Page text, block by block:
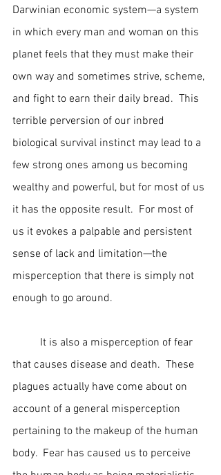
Darwinian economic system—a system
in which every man and woman on this
planet feels that they must make their
own way and sometimes strive, scheme,
and fight to earn their daily bread.  This
terrible perversion of our inbred
biological survival instinct may lead to a
few strong ones among us becoming
wealthy and powerful, but for most of us
it has the opposite result.  For most of
us it evokes a palpable and persistent
sense of lack and limitation—the
misperception that there is simply not
enough to go around.
that causes disease and death.  These
plagues actually have come about on
account of a general misperception
pertaining to the makeup of the human
body.  Fear has caused us to perceive